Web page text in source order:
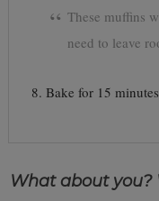
These muffins
need to leave
8. Bake for 15
What about you?